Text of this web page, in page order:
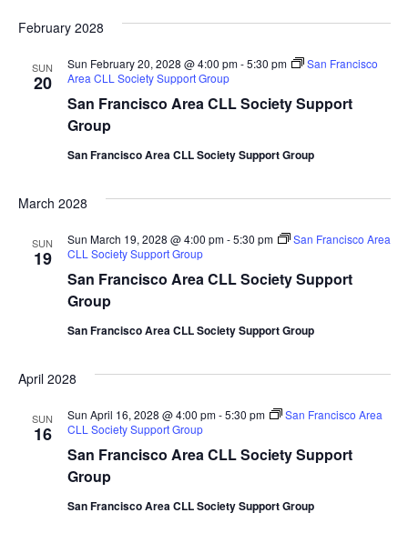
February 2028
SUN
20
San Francisco Area CLL Society Support
Group
Sun February 20, 2028 @ 4:00 pm-5:30 pm
San Francisco
Area CLL Society Support Group
San Francisco Area CLL Society Support Group
March 2028
SUN
19
San Francisco Area CLL Society Support
Group
Sun March 19, 2028 @ 4:00 pm-5:30 pm
San Francisco Area
CLL Society Support Group
San Francisco Area CLL Society Support Group
April 2028
SUN
16
San Francisco Area CLL Society Support
Group
Sun April 16, 2028 @ 4:00 pm-5:30 pm
San Francisco Area
CLL Society Support Group
San Francisco Area CLL Society Support Group